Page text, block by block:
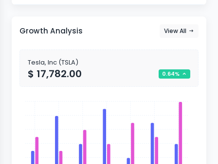
Growth Analysis View All
Tesla, Inc (TSLA)
$ 17,782.00 0.64%